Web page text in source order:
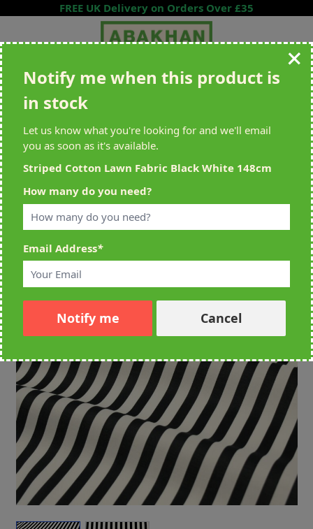
Skip to ContentFREE UK Delivery on Orders Over £35
Search entire store here...
All Deliveries Royal Mail Tracked
Home Striped Cotton Lawn Fabric Black White 148cm
Notify me when this product is
in stock
Let us know what you're looking for and we'll email
you as soon as it's available.
Striped Cotton Lawn Fabric Black White 148cm
How many do you need?
Email Address*
Notify me Cancel